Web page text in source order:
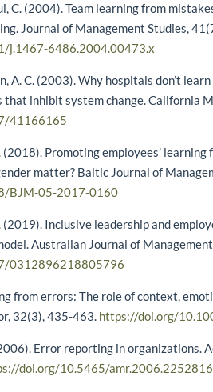
C. (2004). Team learning from
Journal of Management Studies,
j.1467-6486.2004.00473.x
A. C. (2003). Why hospitals don’t
that inhibit system change. California
41166165
(2018). Promoting employees’
matter? Baltic Journal of
BJM-05-2017-0160
(2019). Inclusive leadership and
Australian Journal of
0312896218805796
from errors: The role of context,
32(3), 435-463. https://doi.org/
Error reporting in organizations.
doi.org/10.5465/